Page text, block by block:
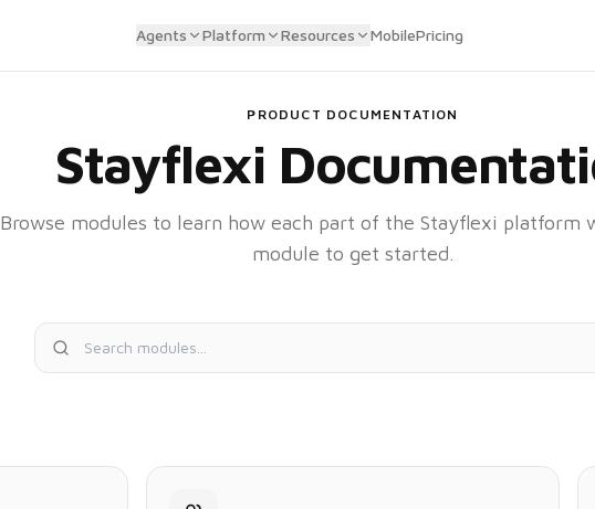
Agents Platform Resources MobilePricing
PRODUCT DOCUMENTATION
Stayflexi
Browse modules to learn how each part of the Stayflexi platform
module to get started.